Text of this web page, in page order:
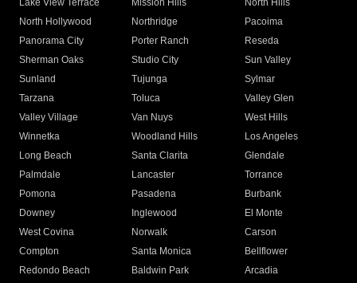
Lake View Terrace
Mission Hills
North Hills
North Hollywood
Northridge
Pacoima
Panorama City
Porter Ranch
Reseda
Sherman Oaks
Studio City
Sun Valley
Sunland
Tujunga
Sylmar
Tarzana
Toluca
Valley Glen
Valley Village
Van Nuys
West Hills
Winnetka
Woodland Hills
Los Angeles
Long Beach
Santa Clarita
Glendale
Palmdale
Lancaster
Torrance
Pomona
Pasadena
Burbank
Downey
Inglewood
El Monte
West Covina
Norwalk
Carson
Compton
Santa Monica
Bellflower
Redondo Beach
Baldwin Park Arcadia